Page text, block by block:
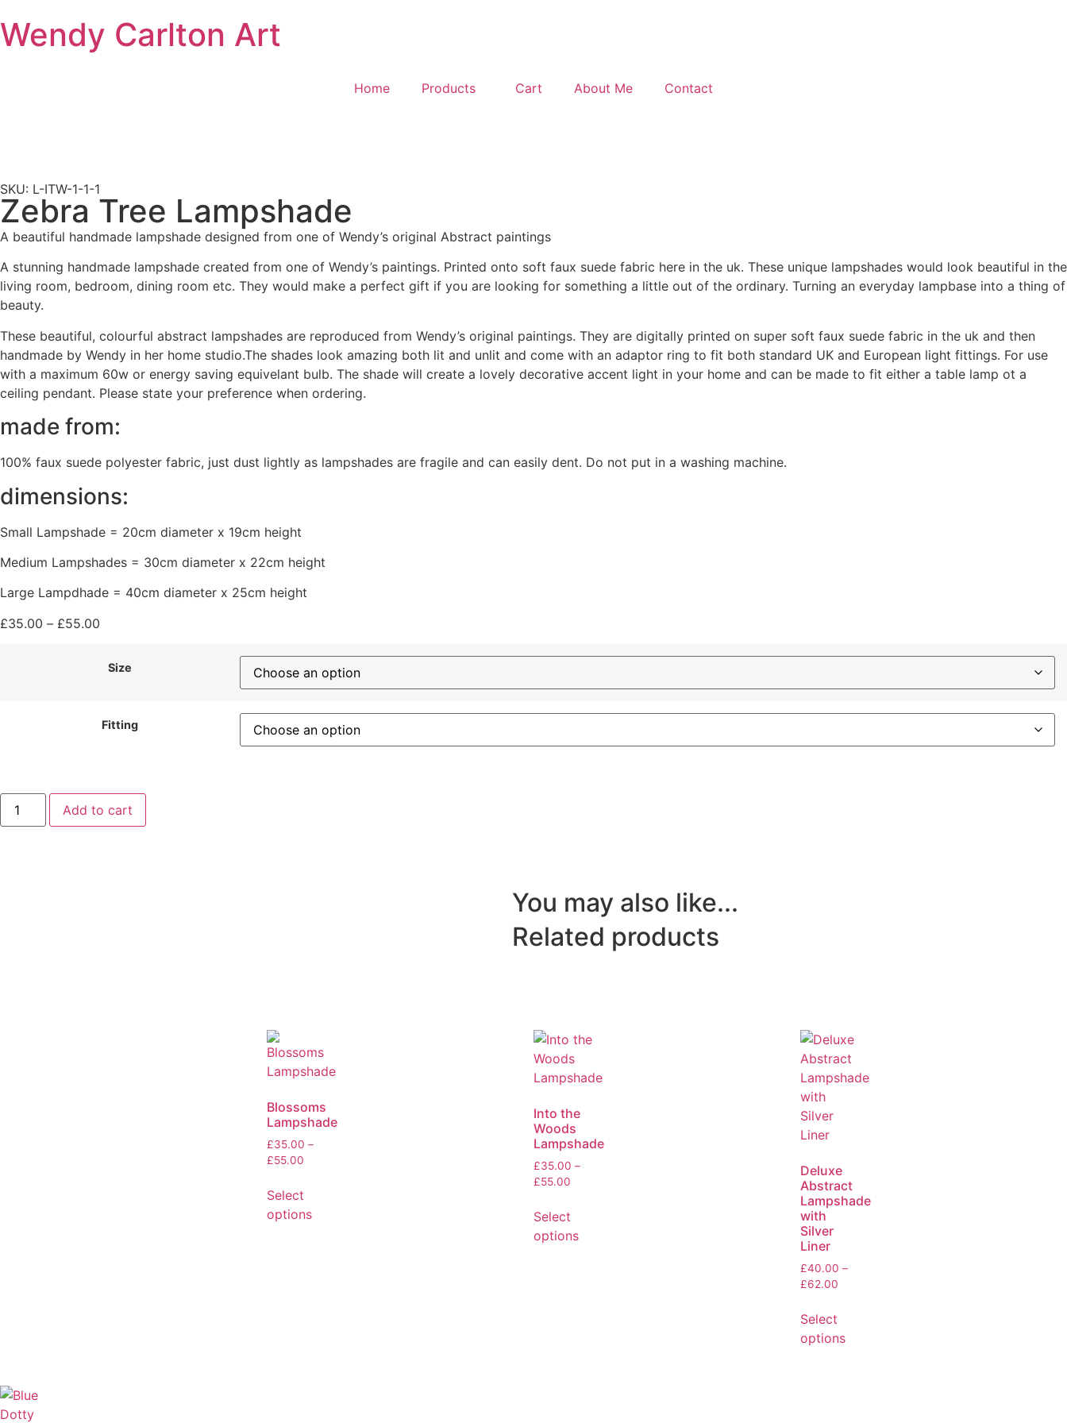
Wendy Carlton Art
Home Products Cart About Me Contact
SKU: L-ITW-1-1-1
Zebra Tree Lampshade
A beautiful handmade lampshade designed from one of Wendy’s original Abstract paintings
A stunning handmade lampshade created from one of Wendy’s paintings. Printed onto soft faux suede fabric here in the uk. These unique lampshades would look beautiful in the
living room, bedroom, dining room etc. They would make a perfect gift if you are looking for something a little out of the ordinary. Turning an everyday lampbase into a thing of
beauty.
These beautiful, colourful abstract lampshades are reproduced from Wendy’s original paintings. They are digitally printed on super soft faux suede fabric in the uk and then
handmade by Wendy in her home studio.The shades look amazing both lit and unlit and come with an adaptor ring to fit both standard UK and European light fittings. For use
with a maximum 60w or energy saving equivelant bulb. The shade will create a lovely decorative accent light in your home and can be made to fit either a table lamp ot a
ceiling pendant. Please state your preference when ordering.
made from:
100% faux suede polyester fabric, just dust lightly as lampshades are fragile and can easily dent. Do not put in a washing machine.
dimensions:
Small Lampshade = 20cm diameter x 19cm height
Medium Lampshades = 30cm diameter x 22cm height
Large Lampdhade = 40cm diameter x 25cm height
£35.00 – £55.00
Size
Fitting
Add to cart
You may also like...
Related products
Blossoms
Lampshade
£35.00 –
£55.00
Select
options
Into the
Woods
Lampshade
£35.00 –
£55.00
Select
options
Deluxe
Abstract
Lampshade
with
Silver
Liner
£40.00 –
£62.00
Select
options